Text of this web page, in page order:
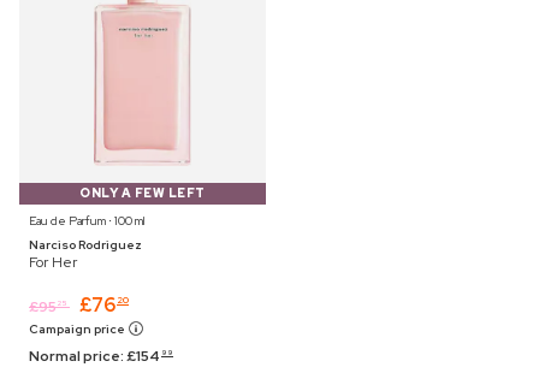
ONLY A FEW LEFT
Eau de Parfum ⋅ 100 ml
Narciso Rodriguez
For Her
£9525 £76 20
Campaign price
Normal price:£154 99